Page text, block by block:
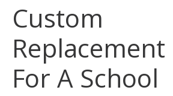
Custom
Replacement
For A School